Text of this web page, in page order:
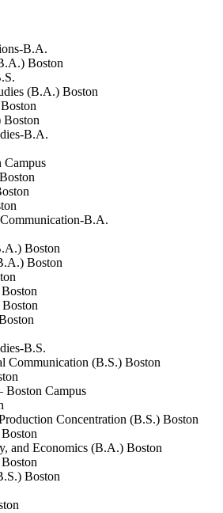
B.A.
Boston
(B.A.) Boston
B.A.
B.A.
Boston
Boston
B.S.
Communication (B.S.) Boston
Boston Campus
Concentration (B.S.) Boston
and Economics (B.A.) Boston
Boston